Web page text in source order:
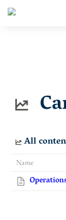
All
Name